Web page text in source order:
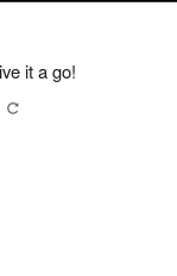
it a go!